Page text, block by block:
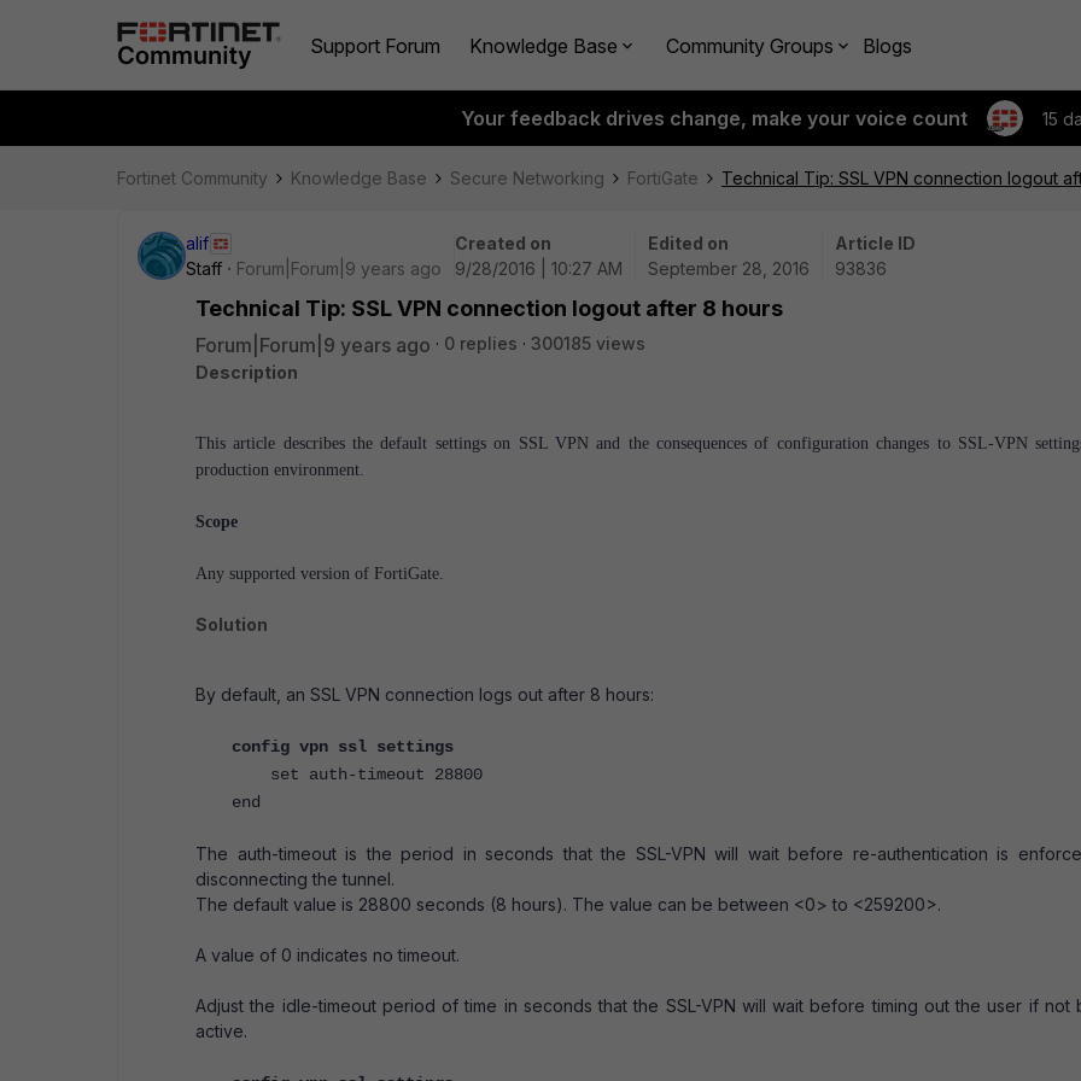
Support Forum Knowledge Base Community Groups Blogs
Your feedback drives change, make your voice count 15
Fortinet Community Knowledge Base Secure Networking FortiGate Technical Tip: SSL VPN connection logout
alif
Staff
Forum|Forum|9 years ago
Created on
9/28/2016 | 10:27 AM
Edited on
September 28, 2016
Article ID
93836
Technical Tip: SSL VPN connection logout after 8 hours
Forum|Forum|9 years ago 0 replies
300185 views
Description
This article describes the default settings on SSL VPN and the consequences of configuration changes to SSL-VPN
production environment.
Scope
Any supported version of FortiGate.
Solution
By default, an SSL VPN connection logs out after 8 hours:
config vpn ssl settings
set auth-timeout 28800
end
The auth-timeout is the period in seconds that the SSL-VPN will wait before re-authentication is
disconnecting the tunnel.
The default value is 28800 seconds (8 hours). The value can be between <0> to <259200>.
A value of 0 indicates no timeout.
Adjust the idle-timeout period of time in seconds that the SSL-VPN will wait before timing out the user if not
active.